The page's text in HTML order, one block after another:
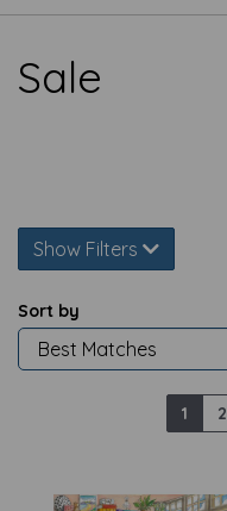
Sale
Show Filters
Sort by
1 2